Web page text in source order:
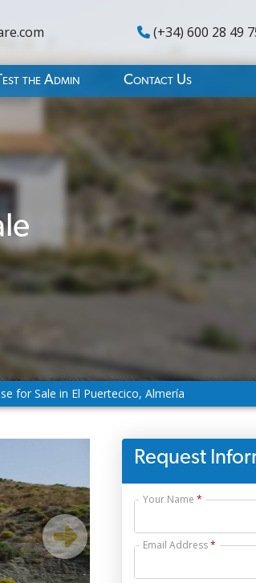
(+34) 600 28 49
the Admin Contact Us
for Sale in El Puertecico, Almería
Request
Your Name
Email Address